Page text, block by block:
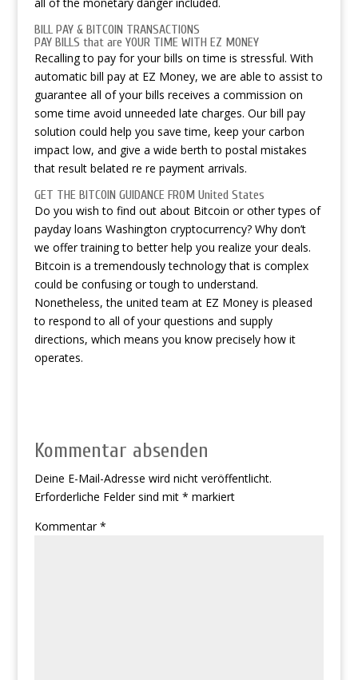
BILL PAY & BITCOIN TRANSACTIONS
PAY BILLS that are YOUR TIME WITH EZ MONEY
Recalling to pay for your bills on time is stressful. With
automatic bill pay at EZ Money, we are able to assist to
guarantee all of your bills receives a commission on
some time avoid unneeded late charges. Our bill pay
solution could help you save time, keep your carbon
impact low, and give a wide berth to postal mistakes
that result belated re re payment arrivals.
GET THE BITCOIN GUIDANCE FROM United States
Do you wish to find out about Bitcoin or other types of
payday loans Washington cryptocurrency? Why don’t
we offer training to better help you realize your deals.
Bitcoin is a tremendously technology that is complex
could be confusing or tough to understand.
Nonetheless, the united team at EZ Money is pleased
to respond to all of your questions and supply
directions, which means you know precisely how it
operates.
Kommentar absenden
Deine E-Mail-Adresse wird nicht veröffentlicht.
Erforderliche Felder sind mit * markiert
Kommentar*